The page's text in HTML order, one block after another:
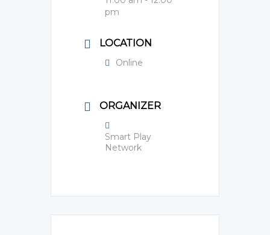
pm
LOCATION
Online
ORGANIZER
Smart Play
Network